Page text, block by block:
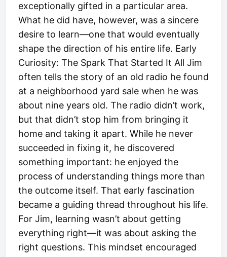
exceptionally gifted in a particular area.
What he did have, however, was a sincere
desire to learn—one that would eventually
shape the direction of his entire life. Early
Curiosity: The Spark That Started It All Jim
often tells the story of an old radio he found
at a neighborhood yard sale when he was
about nine years old. The radio didn’t work,
but that didn’t stop him from bringing it
home and taking it apart. While he never
succeeded in fixing it, he discovered
something important: he enjoyed the
process of understanding things more than
the outcome itself. That early fascination
became a guiding thread throughout his life.
For Jim, learning wasn’t about getting
everything right—it was about asking the
right questions. This mindset encouraged